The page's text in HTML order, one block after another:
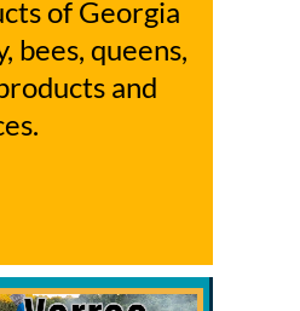
of Georgia
bees, queens,
and